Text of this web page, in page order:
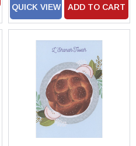
QUICK VIEW ADD TO CART